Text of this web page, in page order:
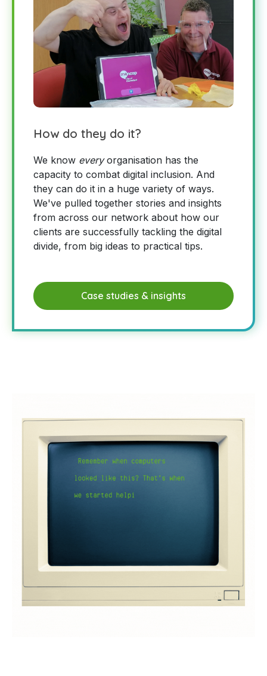
How do they do it?
We know everyorganisation has the
capacity to combat digital inclusion. And
they can do it in a huge variety of ways.
We've pulled together stories and insights
from across our network about how our
clients are successfully tackling the digital
divide, from big ideas to practical tips.
Case studies & insights